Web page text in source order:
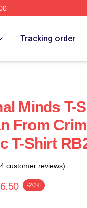
Tracking order
Minds T-
From
T-Shirt
customer reviews)
-20%